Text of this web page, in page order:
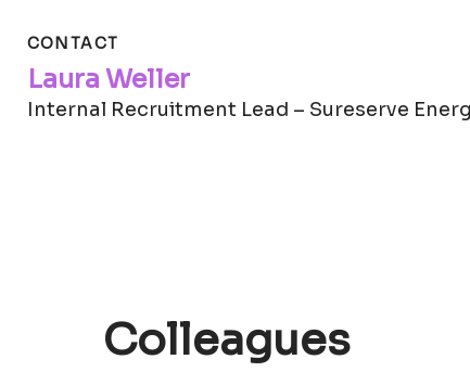
CONTACT
Laura Weller
Internal Recruitment Lead – Sureserve
Colleagues